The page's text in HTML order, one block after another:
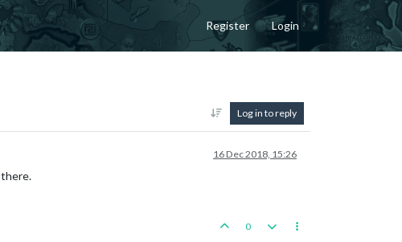
Register Login
Log in to reply
16 Dec 2018, 15:26
0